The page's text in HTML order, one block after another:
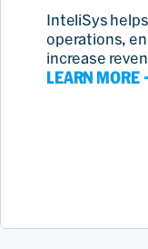
InteliSys
operations,
increase
LEARN MORE